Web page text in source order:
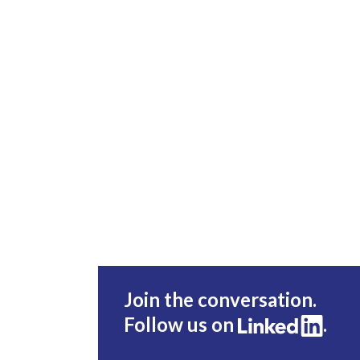
Join the conversation.
Follow us on
.